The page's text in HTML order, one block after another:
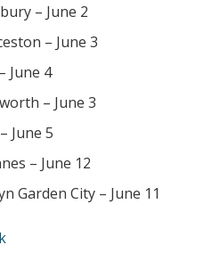
– June 2
– June 3
June 4
– June 3
June 5
– June 12
Garden City – June 11